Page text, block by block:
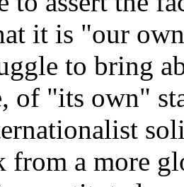
it is "our
to bring
of "its own"
from a more